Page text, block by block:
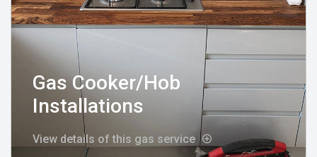
Gas Cooker/Hob
Installations
View details of this gas service